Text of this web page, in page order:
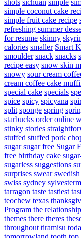
simple coconut cake
simple fruit cake recipe
refreshing summer
for resume skinny
calories smaller Smart
smoulder snack snacks
recipe easy snow skin
snowy sour cream
cream coffee cake
special cake specials
spice spicy spicyana
split sponge spring
starbucks order online
stinky stories
stuffed stuffed pork
sugar sugar free Sugar
free birthday cake
sugarless suggestions
surprises swear swedish
swiss sydney
tarragon taste tastiest
teochew texas
Program the
themes there theres
throughout tiramisu